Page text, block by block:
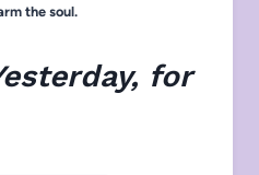
the soul.
for